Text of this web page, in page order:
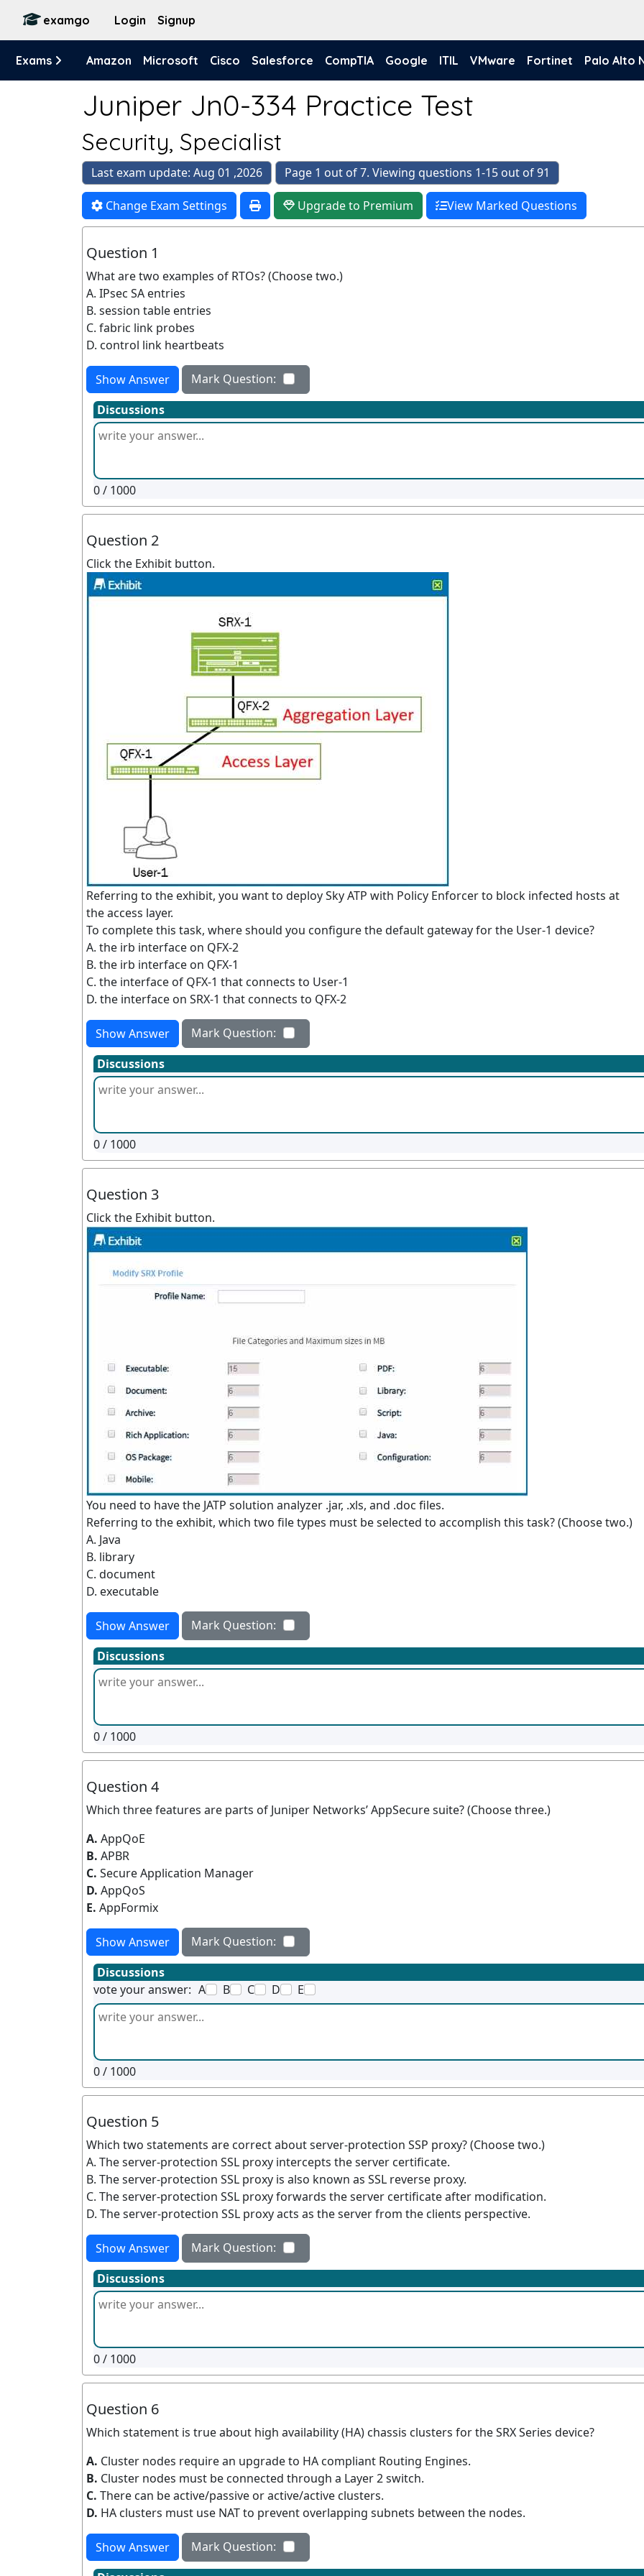
examgo Login Signup
Exams Amazon Microsoft Cisco Salesforce CompTIA Google ITIL VMware Fortinet Palo Alto
Juniper Jn0-334 Practice Test
Security, Specialist
Last exam update: Aug 01 ,2026 Page 1 out of 7. Viewing questions 1-15 out of 91
Change Exam Settings Upgrade to Premium View Marked Questions
Question 1
What are two examples of RTOs? (Choose two.)
A. IPsec SA entries
B. session table entries
C. fabric link probes
D. control link heartbeats
Show Answer
Mark Question:
Discussions
0/ 1000
Question 2
Click the Exhibit button.
Referring to the exhibit, you want to deploy Sky ATP with Policy Enforcer to block infected hosts at
the access layer.
To complete this task, where should you configure the default gateway for the User-1 device?
A. the irb interface on QFX-2
B. the irb interface on QFX-1
C. the interface of QFX-1 that connects to User-1
D. the interface on SRX-1 that connects to QFX-2
Show Answer
Mark Question:
Discussions
0/ 1000
Question 3
Click the Exhibit button.
You need to have the JATP solution analyzer .jar, .xls, and .doc files.
Referring to the exhibit, which two file types must be selected to accomplish this task? (Choose two.)
A. Java
B. library
C. document
D. executable
Show Answer
Mark Question:
Discussions
0/ 1000
Question 4
Which three features are parts of Juniper Networks’ AppSecure suite? (Choose three.)
A. AppQoE
B. APBR
C. Secure Application Manager
D. AppQoS
E. AppFormix
Show Answer
Mark Question:
Discussions
vote your answer: A B C D E
0/ 1000
Question 5
Which two statements are correct about server-protection SSP proxy? (Choose two.)
A. The server-protection SSL proxy intercepts the server certificate.
B. The server-protection SSL proxy is also known as SSL reverse proxy.
C. The server-protection SSL proxy forwards the server certificate after modification.
D. The server-protection SSL proxy acts as the server from the clients perspective.
Show Answer
Mark Question:
Discussions
0/ 1000
Question 6
Which statement is true about high availability (HA) chassis clusters for the SRX Series device?
A. Cluster nodes require an upgrade to HA compliant Routing Engines.
B. Cluster nodes must be connected through a Layer 2 switch.
C. There can be active/passive or active/active clusters.
D. HA clusters must use NAT to prevent overlapping subnets between the nodes.
Show Answer
Mark Question: